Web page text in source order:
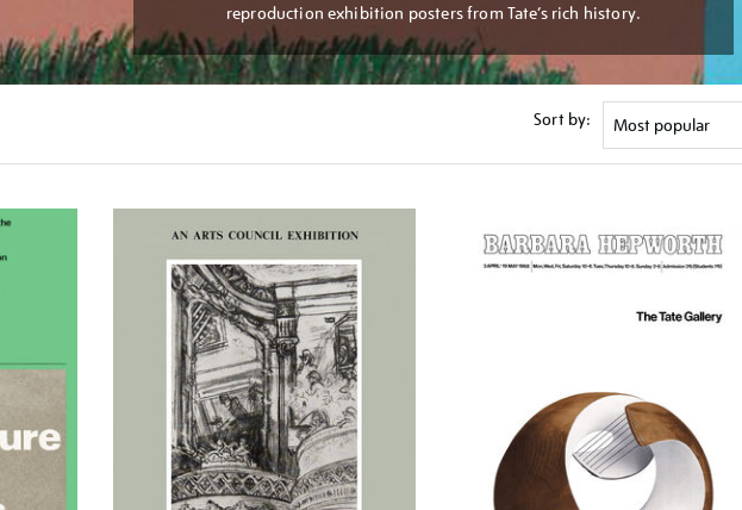
reproduction exhibition posters from Tate’s rich history.
Sort by: